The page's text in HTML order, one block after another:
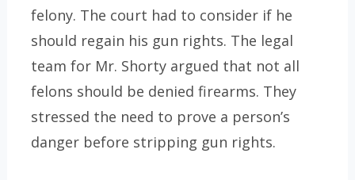
felony. The court had to consider if he
should regain his gun rights. The legal
team for Mr. Shorty argued that not all
felons should be denied firearms. They
stressed the need to prove a person’s
danger before stripping gun rights.